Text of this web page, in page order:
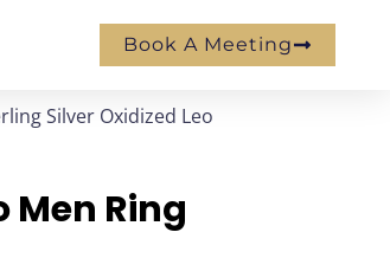
Book A Meeting
Silver Oxidized Leo
Men Ring